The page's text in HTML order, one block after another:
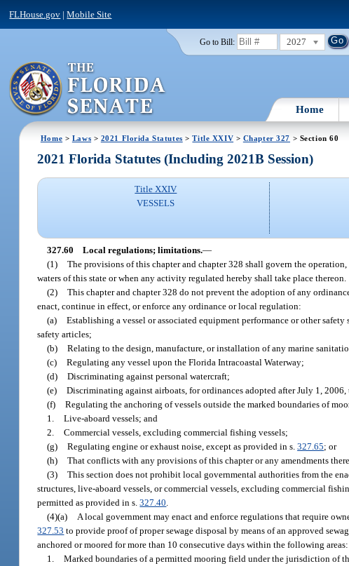
FLHouse.gov |Mobile Site
Go to Bill: 2027
Home
Home > Laws > 2021 Florida Statutes >Title XXIV > Chapter 327 > Section 60
2021 Florida Statutes (Including 2021B Session)
Title XXIV
VESSELS
327.60 Local regulations; limitations.—
(1) The provisions of this chapter and chapter 328 shall govern the
waters of this state or when any activity regulated hereby shall take place thereon.
(2) This chapter and chapter 328 do not prevent the adoption of any
enact, continue in effect, or enforce any ordinance or local regulation:
(a) Establishing a vessel or associated equipment performance or other
safety articles;
(b) Relating to the design, manufacture, or installation of any marine
(c) Regulating any vessel upon the Florida Intracoastal Waterway;
(d) Discriminating against personal watercraft;
(e) Discriminating against airboats, for ordinances adopted after July 1,
(f) Regulating the anchoring of vessels outside the marked boundaries of
1. Live-aboard vessels; and
2. Commercial vessels, excluding commercial fishing vessels;
(g) Regulating engine or exhaust noise, except as provided in s.327.65; or
(h) That conflicts with any provisions of this chapter or any amendments
(3) This section does not prohibit local governmental authorities from the
structures, live-aboard vessels, or commercial vessels, excluding commercial
permitted as provided in s.327.40
(4)(a)
A local government may enact and enforce regulations that require
327.53 to provide proof of proper sewage disposal by means of an approved
anchored or moored for more than 10 consecutive days within the following areas:
1. Marked boundaries of a permitted mooring field under the jurisdiction of